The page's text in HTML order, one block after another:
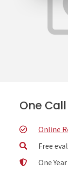
One
Online
Free
One